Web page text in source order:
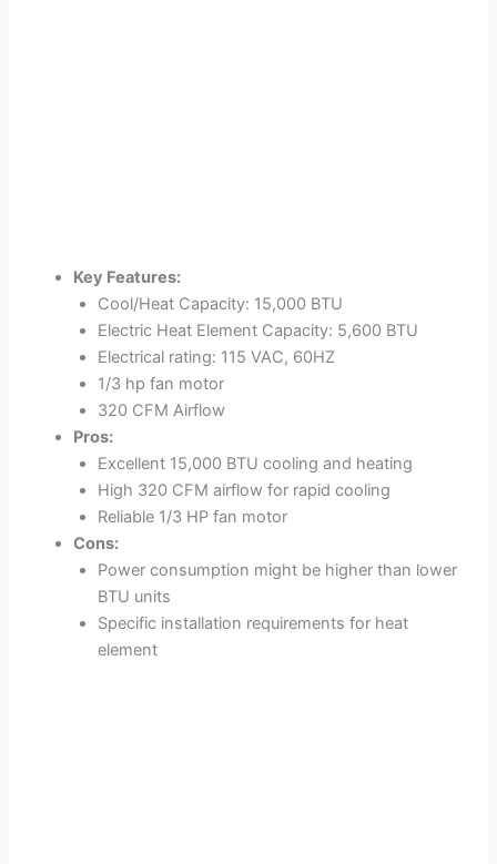
Key Features:
Cool/Heat Capacity: 15,000 BTU
Electric Heat Element Capacity: 5,600 BTU
Electrical rating: 115 VAC, 60HZ
1/3 hp fan motor
320 CFM Airflow
Pros:
Excellent 15,000 BTU cooling and heating
High 320 CFM airflow for rapid cooling
Reliable 1/3 HP fan motor
Cons:
Power consumption might be higher than lower
BTU units
Specific installation requirements for heat
element